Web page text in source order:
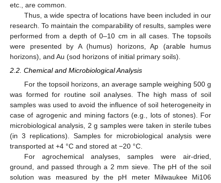
etc., are common.
Thus, a wide spectra of locations have been included in our
research. To maintain the comparability of results, samples were
performed from a depth of 0–10 cm in all cases. The topsoils
were presented by A (humus) horizons, Ap (arable humus
horizons), and Au (sod horizons of initial primary soils).
2.2. Chemical and Microbiological Analysis
For the topsoil horizons, an average sample weighing 500 g
was formed for routine soil analyses. The high mass of soil
samples was used to avoid the influence of soil heterogeneity in
case of agrogenic and mining factors (e.g., lots of stones). For
microbiological analysis, 2 g samples were taken in sterile tubes
(in 3 replications). Samples for microbiological analysis were
transported at +4 °C and stored at −20 °C.
For agrochemical analyses, samples were air-dried,
ground, and passed through a 2 mm sieve. The pH of the soil
solution was measured by the pH meter Milwaukee Mi106